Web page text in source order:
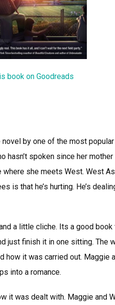
book on Goodreads
by one of the most
spoken since her
she meets West. West
is that he’s hurting. He’s
a little cliche. Its a good book
just finish it in one sitting. The
how it was carried out. Maggie
into a romance.
it was dealt with. Maggie and